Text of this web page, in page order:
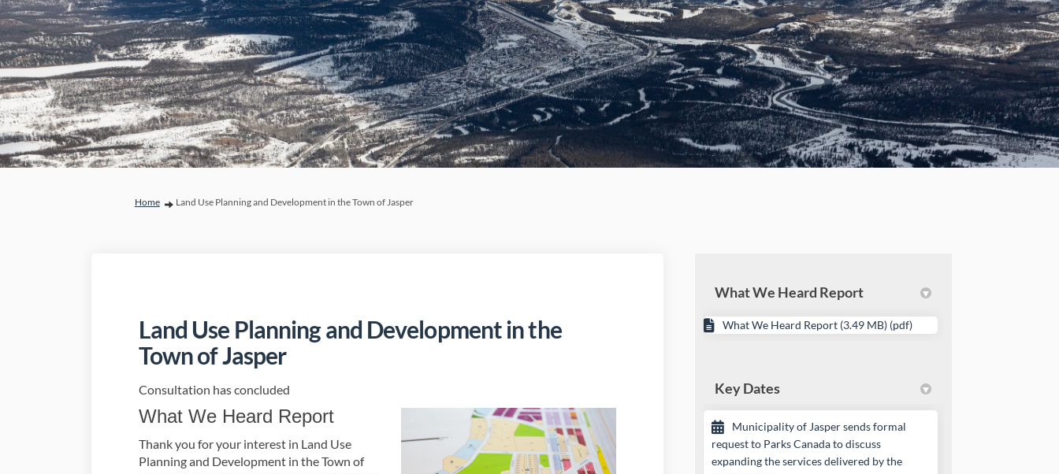
You are here:
Home Land Use Planning and Development in the Town of Jasper
Land Use Planning and Development in the
Town of Jasper
Consultation has concluded
What We Heard Report
Thank you for your interest in Land Use
Planning and Development in the Town of
What We Heard Report
What We Heard Report (3.49 MB) (pdf)
Key Dates
Municipality of Jasper sends formal
request to Parks Canada to discuss
expanding the services delivered by the